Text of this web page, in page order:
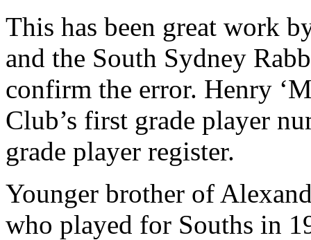
This has been great work
and the South Sydney
confirm the error. Henry
Club’s first grade player
grade player register.
Younger brother of
who played for Souths in